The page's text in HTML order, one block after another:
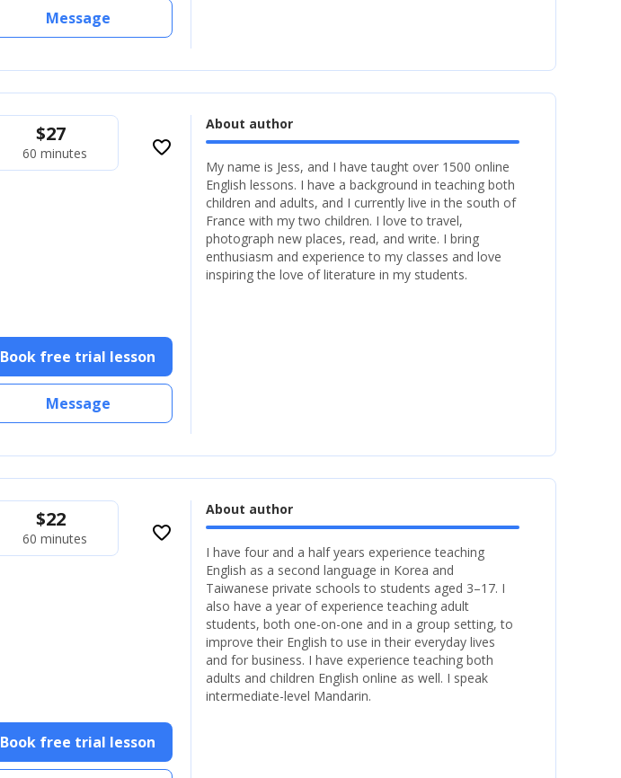
Message
$27
60 minutes favorite_border
Book free trial lesson
Message
About author
My name is Jess, and I have taught over 1500 online
English lessons. I have a background in teaching both
children and adults, and I currently live in the south of
France with my two children. I love to travel,
photograph new places, read, and write. I bring
enthusiasm and experience to my classes and love
inspiring the love of literature in my students.
$22
60 minutes favorite_border
Book free trial lesson
About author
I have four and a half years experience teaching
English as a second language in Korea and
Taiwanese private schools to students aged 3–17. I
also have a year of experience teaching adult
students, both one-on-one and in a group setting, to
improve their English to use in their everyday lives
and for business. I have experience teaching both
adults and children English online as well. I speak
intermediate-level Mandarin.